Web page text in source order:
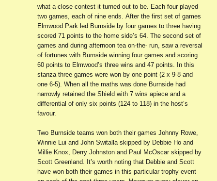
what a close contest it turned out to be. Each four played
two games, each of nine ends. After the first set of games
Elmwood Park led Burnside by four games to three having
scored 71 points to the home side’s 64. The second set of
games and during afternoon tea on-the- run, saw a reversal
of fortunes with Burnside winning four games and scoring
60 points to Elmwood’s three wins and 47 points. In this
stanza three games were won by one point (2 x 9-8 and
one 6-5). When all the maths was done Burnside had
narrowly retained the Shield with 7 wins apiece and a
differential of only six points (124 to 118) in the host’s
favour.
Two Burnside teams won both their games Johnny Rowe,
Winnie Lui and John Switalla skipped by Debbie Ho and
Millie Knox, Derry Johnston and Paul McOscar skipped by
Scott Greenland. It’s worth noting that Debbie and Scott
have won both their games in this particular trophy event